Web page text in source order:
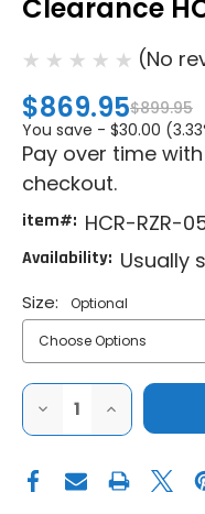
Clearance
(No
$869.95$899.95
You save - $30.00
Pay over time with
checkout.
item#: HCR-RZR-
Availability: Usually
Size: Optional
DECREASE
OF
POLARIS
RZR
INCREASE
QUANTITY
OF
POLARIS
RZR